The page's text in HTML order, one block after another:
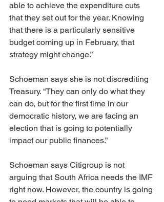
able to achieve the expenditure cuts
that they set out for the year. Knowing
that there is a particularly sensitive
budget coming up in February, that
strategy might change.”
Schoeman says she is not discrediting
Treasury. “They can only do what they
can do, but for the first time in our
democratic history, we are facing an
election that is going to potentially
impact our public finances.”
Schoeman says Citigroup is not
arguing that South Africa needs the IMF
right now. However, the country is going